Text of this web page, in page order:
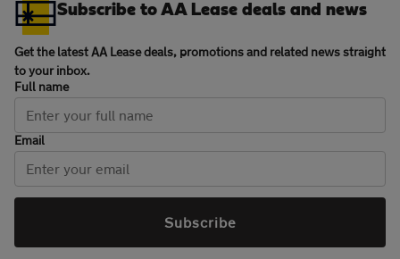
Subscribe to AA Lease deals and news
Get the latest AA Lease deals, promotions and related news straight
to your inbox.
Full name
Email
Subscribe